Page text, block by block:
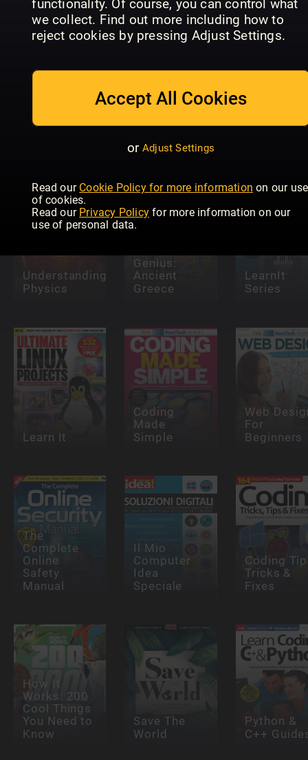
functionality. Of course, you can control what
we collect. Find out more including how to
reject cookies by pressing Adjust Settings.
Accept All Cookies
or Adjust Settings
Read our Cookie Policy for more information on our use
of cookies.
Read our Privacy Policy for more information on our
use of personal data.
Magical
Internet
Safety For
Readly
Works Life
Understanding
Physics
Genius:
Ancient
Greece
LearnIt
Series
Learn It
Coding
Made
Simple
Web
For
Beginners
The
Complete
Online
Safety
Manual
Il Mio
Computer
Idea
Speciale
Coding
Tricks &
Fixes
How It
Works: 200
Cool Things
You Need to
Know
Save The
World
Python &
C++